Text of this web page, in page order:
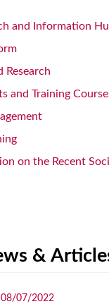
and Information
Research
and Training
on the Recent
&
08/07/2022